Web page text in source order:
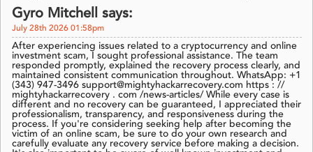
Gyro Mitchell says:
July 28th 2026 01:58pm
After experiencing issues related to a cryptocurrency and online
investment scam, I sought professional assistance. The team
responded promptly, explained the recovery process clearly, and
maintained consistent communication throughout. WhatsApp: +1
(343) 947-3496 support@mightyhackarrecovery.com https : //
mightyhackarrecovery . com /news-articles/ While every case is
different and no recovery can be guaranteed, I appreciated their
professionalism, transparency, and responsiveness during the
process. If you're considering seeking help after becoming the
victim of an online scam, be sure to do your own research and
carefully evaluate any recovery service before making a decision.